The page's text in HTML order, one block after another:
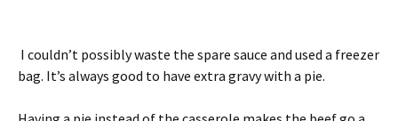
I couldn’t possibly waste the spare sauce and used a freezer
bag. It’s always good to have extra gravy with a pie.